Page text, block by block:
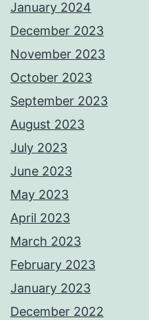
January 2024
December 2023
November 2023
October 2023
September 2023
August 2023
July 2023
June 2023
May 2023
April 2023
March 2023
February 2023
January 2023
December 2022